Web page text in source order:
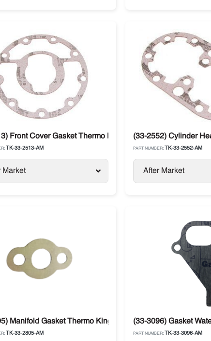
Front Cover Gasket Thermo King Compressor X426 / X430
TK-33-2513-AM
Market
(33-2552) Cylinder
PART NUMBER: TK-33-2552-AM
After Market
Manifold Gasket Thermo King SL /SB / SLX / Precedent /
TK-33-2805-AM
(33-3096) Gasket
PART NUMBER: TK-33-3096-AM